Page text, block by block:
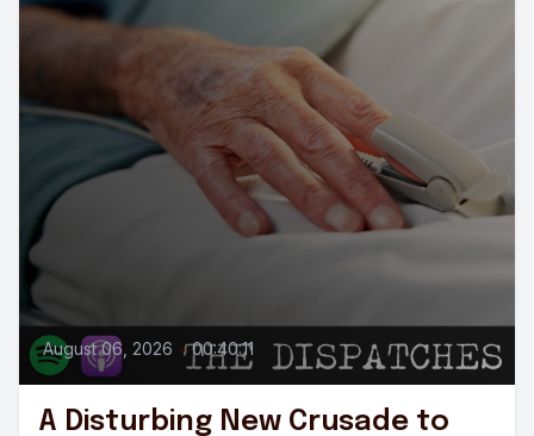
August 06, 2026 • 00:40:11
A Disturbing New Crusade to